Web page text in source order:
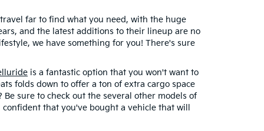
far to find what you need, with the huge
and the latest additions to their lineup are no
we have something for you! There's sure
is a fantastic option that you won't want to
folds down to offer a ton of extra cargo space
sure to check out the several other models of
that you've bought a vehicle that will